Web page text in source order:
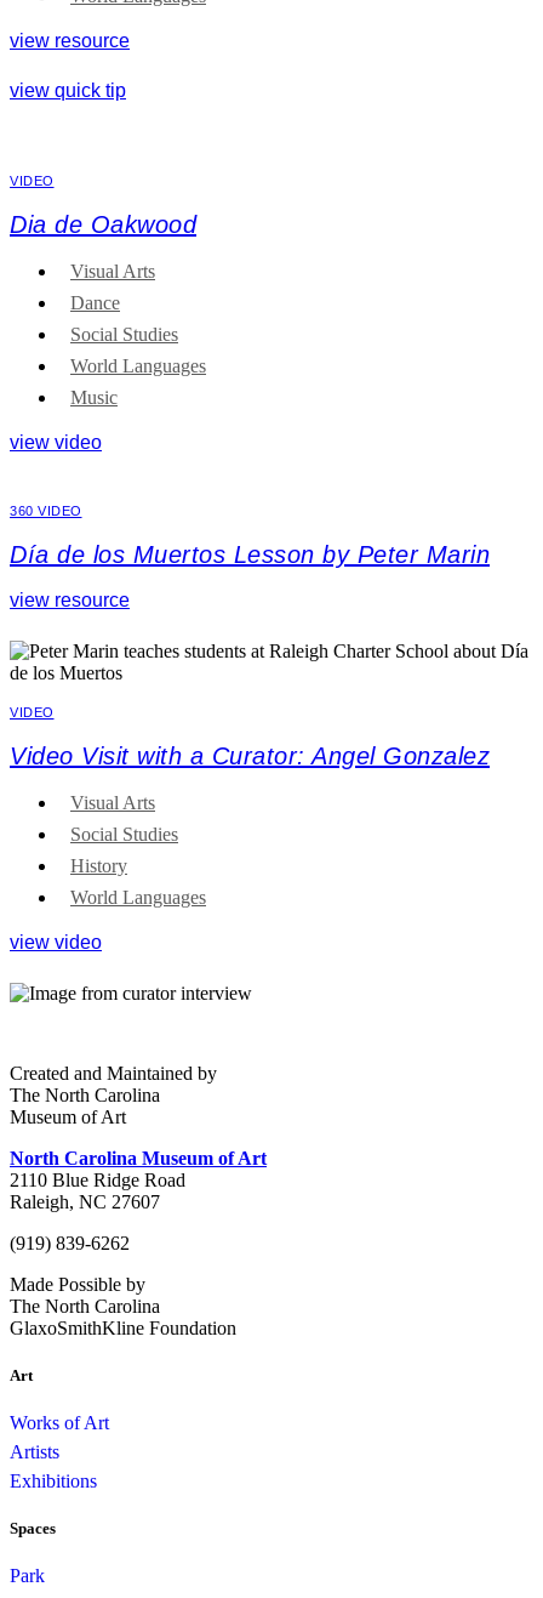
view resource
view quick tip
VIDEO
Dia de Oakwood
Visual Arts
Dance
Social Studies
World Languages
Music
view video
360 VIDEO
Día de los Muertos Lesson by Peter Marin
view resource
VIDEO
Video Visit with a Curator: Angel Gonzalez
Visual Arts
Social Studies
History
World Languages
view video
Created and Maintained by
The North Carolina
Museum of Art
North Carolina Museum of Art
2110 Blue Ridge Road
Raleigh, NC 27607
(919) 839-6262
Made Possible by
The North Carolina
GlaxoSmithKline Foundation
Art
Works of Art
Artists
Exhibitions
Spaces
Park